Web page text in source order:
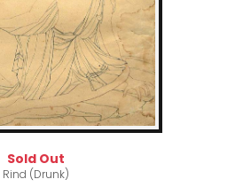
Sold Out
Rind (Drunk)